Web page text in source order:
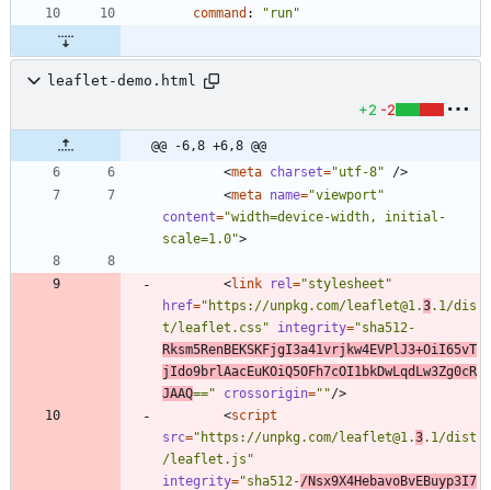
command : "run"
leaflet-demo.html
+2 -2
@@ -6,8 +6,8 @@
<meta charset="utf-8" />
<meta name="viewport"
content="width=device-width, initial-
scale=1.0">
<link rel ="stylesheet"
href="https://unpkg.com/leaflet@1.3.1/dis
t/leaflet.css"
integrity="sha512-
Rksm5RenBEKSKFjgI3a41vrjkw4EVPlJ3+OiI65vT
jIdo9brlAacEuKOiQ5OFh7cOI1bkDwLqdLw3Zg0cR
JAAQ==" crossorigin=""/>
<script
src="https://unpkg.com/leaflet@1.3.1/dist
/leaflet.js"
integrity="sha512-/Nsx9X4HebavoBvEBuyp3I7